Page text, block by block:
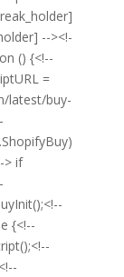
--><!-
() {<!--
=
latest/buy-
> if
{<!--